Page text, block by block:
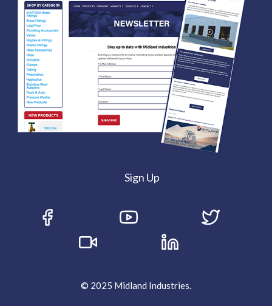
Sign Up
© 2025 Midland Industries.